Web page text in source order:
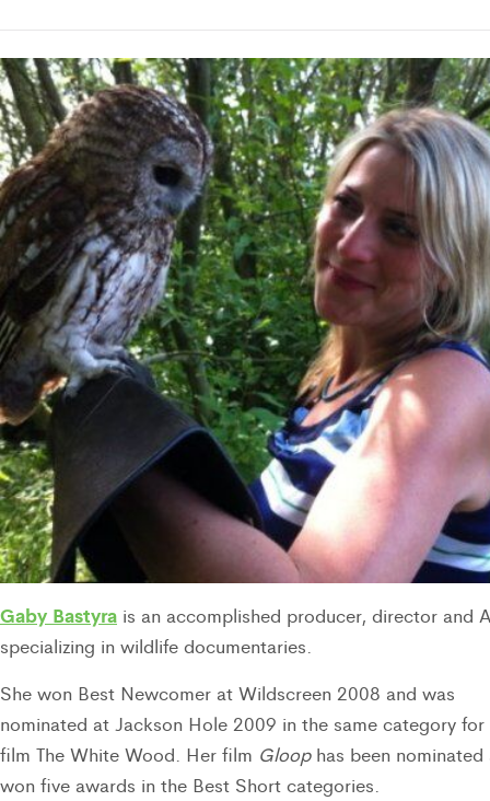
Gaby Bastyra is an accomplished producer, director and
specializing in wildlife documentaries.
She won Best Newcomer at Wildscreen 2008 and was
nominated at Jackson Hole 2009 in the same category for
film The White Wood. Her film Gloophas been nominated
won five awards in the Best Short categories.